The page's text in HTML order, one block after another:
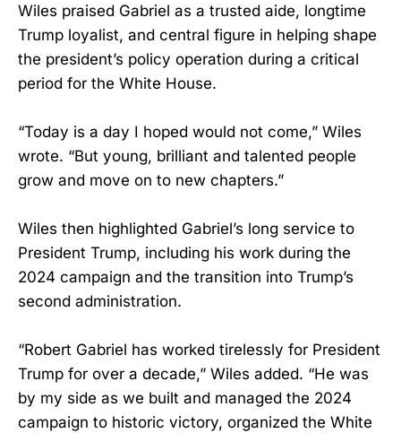
Wiles praised Gabriel as a trusted aide, longtime
Trump loyalist, and central figure in helping shape
the president’s policy operation during a critical
period for the White House.
“Today is a day I hoped would not come,” Wiles
wrote. “But young, brilliant and talented people
grow and move on to new chapters.”
Wiles then highlighted Gabriel’s long service to
President Trump, including his work during the
2024 campaign and the transition into Trump’s
second administration.
“Robert Gabriel has worked tirelessly for President
Trump for over a decade,” Wiles added. “He was
by my side as we built and managed the 2024
campaign to historic victory, organized the White